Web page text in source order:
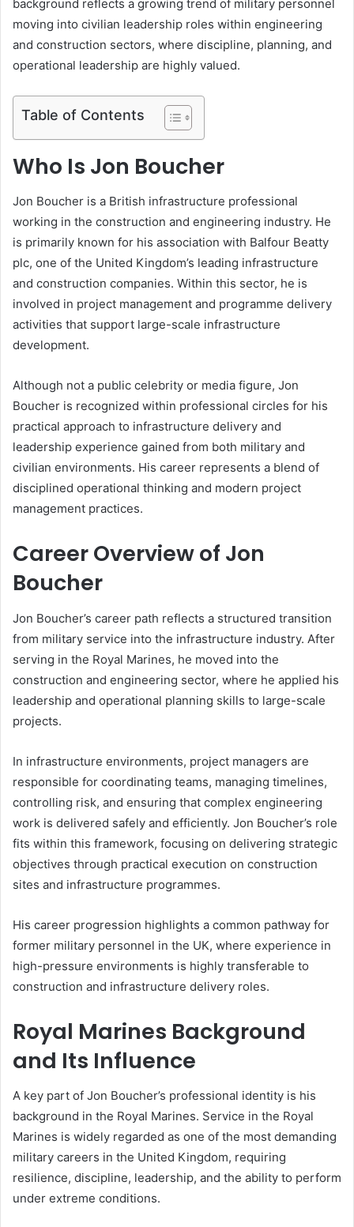
background reflects a growing trend of military personnel
moving into civilian leadership roles within engineering
and construction sectors, where discipline, planning, and
operational leadership are highly valued.
Table of Contents
Who Is Jon Boucher
Jon Boucher is a British infrastructure professional
working in the construction and engineering industry. He
is primarily known for his association with Balfour Beatty
plc, one of the United Kingdom’s leading infrastructure
and construction companies. Within this sector, he is
involved in project management and programme delivery
activities that support large-scale infrastructure
development.
Although not a public celebrity or media figure, Jon
Boucher is recognized within professional circles for his
practical approach to infrastructure delivery and
leadership experience gained from both military and
civilian environments. His career represents a blend of
disciplined operational thinking and modern project
management practices.
Career Overview of Jon
Boucher
Jon Boucher’s career path reflects a structured transition
from military service into the infrastructure industry. After
serving in the Royal Marines, he moved into the
construction and engineering sector, where he applied his
leadership and operational planning skills to large-scale
projects.
In infrastructure environments, project managers are
responsible for coordinating teams, managing timelines,
controlling risk, and ensuring that complex engineering
work is delivered safely and efficiently. Jon Boucher’s role
fits within this framework, focusing on delivering strategic
objectives through practical execution on construction
sites and infrastructure programmes.
His career progression highlights a common pathway for
former military personnel in the UK, where experience in
high-pressure environments is highly transferable to
construction and infrastructure delivery roles.
Royal Marines Background
and Its Influence
A key part of Jon Boucher’s professional identity is his
background in the Royal Marines. Service in the Royal
Marines is widely regarded as one of the most demanding
military careers in the United Kingdom, requiring
resilience, discipline, leadership, and the ability to perform
under extreme conditions.